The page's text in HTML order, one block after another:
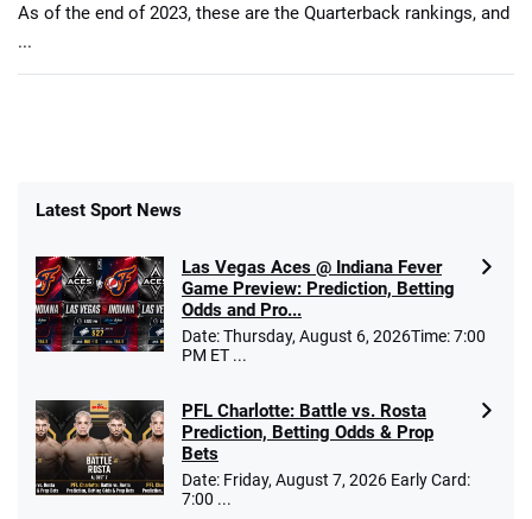
As of the end of 2023, these are the Quarterback rankings, and
...
Latest Sport News
Las Vegas Aces @ Indiana Fever
Game Preview: Prediction, Betting
Odds and Pro...
Date: Thursday, August 6, 2026Time: 7:00
PM ET ...
PFL Charlotte: Battle vs. Rosta
Prediction, Betting Odds & Prop
Bets
Date: Friday, August 7, 2026 Early Card:
7:00 ...